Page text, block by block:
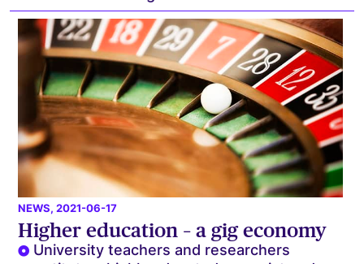
NEWS, 2021-06-17
Higher education – a gig economy
University teachers and researchers